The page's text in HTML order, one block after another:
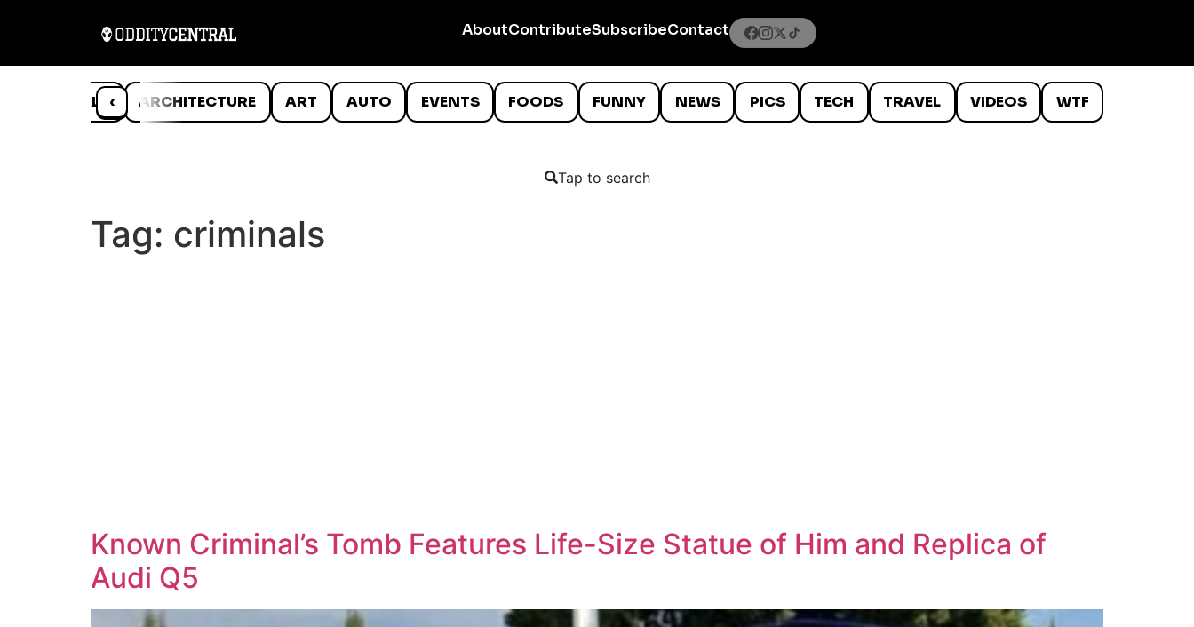
AboutContributeSubscribeContact
‹
ANIMALS ARCHITECTURE ART AUTO EVENTS FOODS FUNNY NEWS PICS TECH TRAVEL VIDEOS WTF
Tap to search
Tag: criminals
Known Criminal’s Tomb Features Life-Size Statue of Him and Replica of
Audi Q5